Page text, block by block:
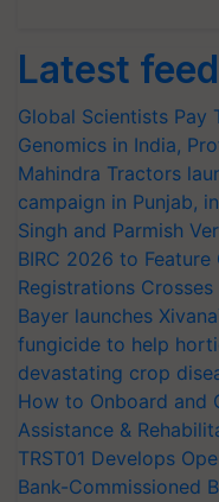
Latest
Global Scientists Pay
Genomics in India,
Mahindra Tractors
campaign in Punjab,
Singh and Parmish
BIRC 2026 to
Registrations Crosses
Bayer launches
fungicide to help
devastating crop
How to Onboard and
Assistance &
TRST01 Develops
Bank-Commissioned